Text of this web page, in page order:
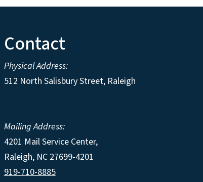
Contact
Physical Address:
512 North Salisbury Street, Raleigh
Mailing Address:
4201 Mail Service Center,
Raleigh, NC 27699-4201
919-710-8885